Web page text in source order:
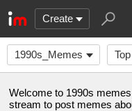
Create
1990s_Memes Top
Welcome to 1990s
stream to post memes